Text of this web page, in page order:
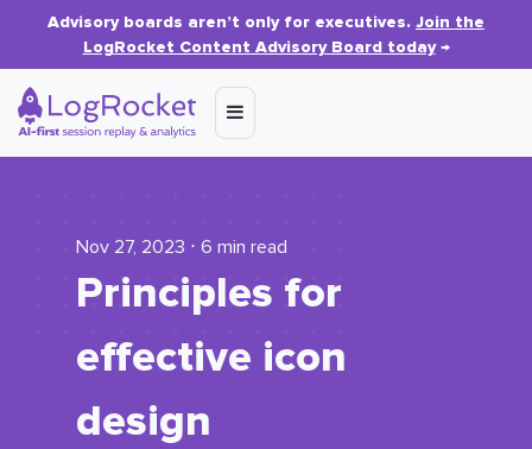
Advisory boards aren’t only for executives. Join the
LogRocket Content Advisory Board today→
Nov 27, 2023 ⋅ 6 min read
Principles for
effective icon
design